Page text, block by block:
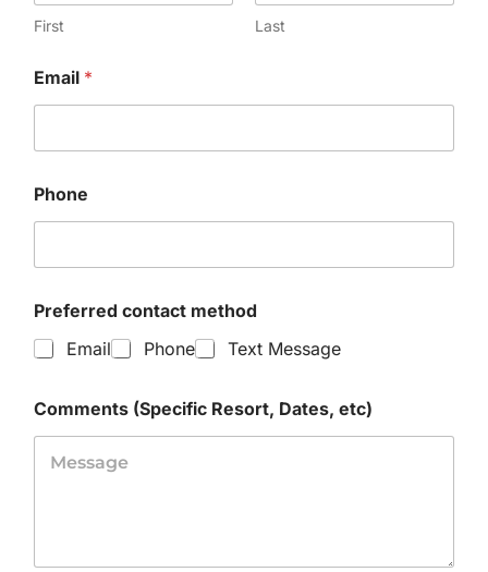
First Last
Email *
Phone
Preferred contact method
Email
Phone Text Message
Comments (Specific Resort, Dates, etc)